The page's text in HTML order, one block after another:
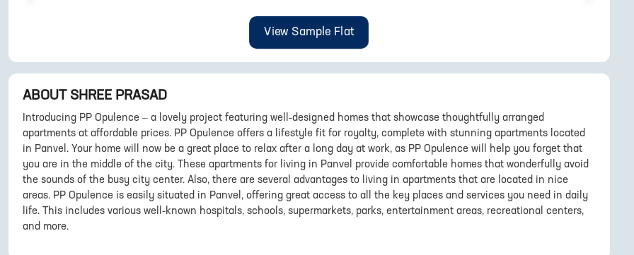
View Sample Flat
ABOUT SHREE PRASAD
Introducing PP Opulence – a lovely project featuring well-designed homes that showcase thoughtfully arranged
apartments at affordable prices. PP Opulence offers a lifestyle fit for royalty, complete with stunning apartments located
in Panvel. Your home will now be a great place to relax after a long day at work, as PP Opulence will help you forget that
you are in the middle of the city. These apartments for living in Panvel provide comfortable homes that wonderfully avoid
the sounds of the busy city center. Also, there are several advantages to living in apartments that are located in nice
areas. PP Opulence is easily situated in Panvel, offering great access to all the key places and services you need in daily
life. This includes various well-known hospitals, schools, supermarkets, parks, entertainment areas, recreational centers,
and more.